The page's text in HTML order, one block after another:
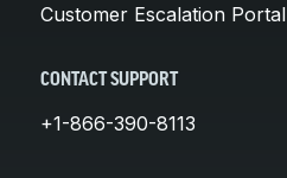
Customer Escalation Portal
CONTACT SUPPORT
+1-866-390-8113